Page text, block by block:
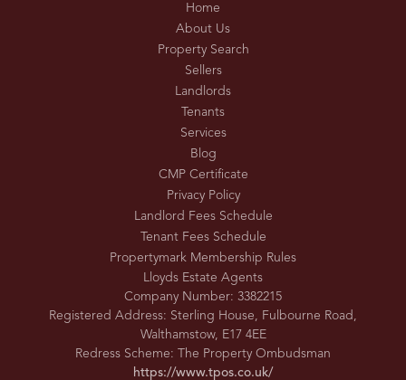
Home
About Us
Property Search
Sellers
Landlords
Tenants
Services
Blog
CMP Certificate
Privacy Policy
Landlord Fees Schedule
Tenant Fees Schedule
Propertymark Membership Rules
Lloyds Estate Agents
Company Number: 3382215
Registered Address: Sterling House, Fulbourne Road,
Walthamstow, E17 4EE
Redress Scheme: The Property Ombudsman
https://www.tpos.co.uk/